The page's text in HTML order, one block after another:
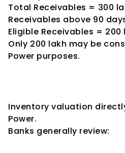
Total Receivables = ₹300
Receivables above 90 days
Eligible Receivables = ₹200
Only ₹200 lakh may be
Power purposes.
Inventory valuation
Power.
Banks generally review: